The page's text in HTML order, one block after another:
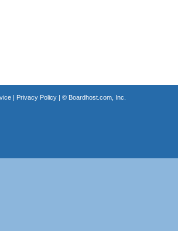
| Privacy Policy| © Boardhost.com, Inc.